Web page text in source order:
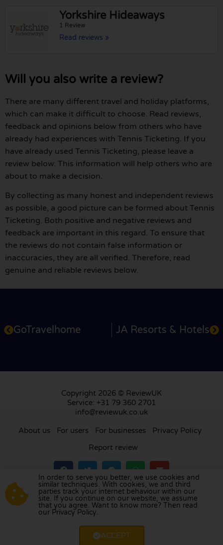
Yorkshire Hideaways
1 Review
Read reviews »
Will you also write a review?
There are many different travel and holiday platforms,
which can make it difficult to choose. Read reviews,
feedback and opinions below from others who have
already had experiences with Tennis Ticketing. If you
have already used Tennis Ticketing, please leave a
review below. This information will help others who are
about to make a decision.
By collecting as many honest and independent reviews
as possible, a good picture can be formed about Tennis
Ticketing. Both positive and negative reviews and
feedback are important in this regard. To ensure that
the reviews do not contain false information or
inaccuracies, they are all verified. Therefore, read
genuine and reliable reviews below.
GoTravelhome JA Resorts & Hotels
Copyright 2026 © ReviewUK
Service: +31 79 360 2701
info@reviewuk.co.uk
About us For users For businesses
Privacy Policy
Report review
Visit our review platform inthe Netherlands
France,Germany,Belgium ,Spain,Italy ,Portugal
Poland, Denmark,Finland
In order to serve you better, we use cookies and
similar techniques. With cookies, we and third
parties track your internet behaviour within our
site. If you continue on our website, we assume
that you agree. Want to know more? Then read
our Privacy Policy.
ACCEPT